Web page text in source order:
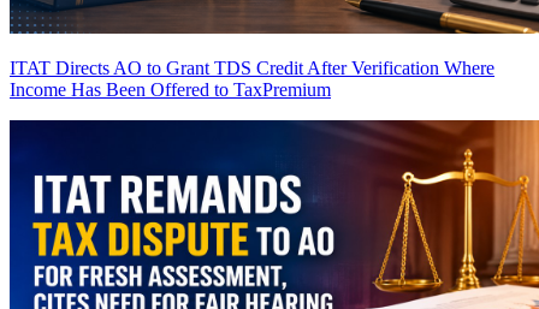
ITAT Directs AO to Grant TDS Credit After Verification Where
Income Has Been Offered to TaxPremium